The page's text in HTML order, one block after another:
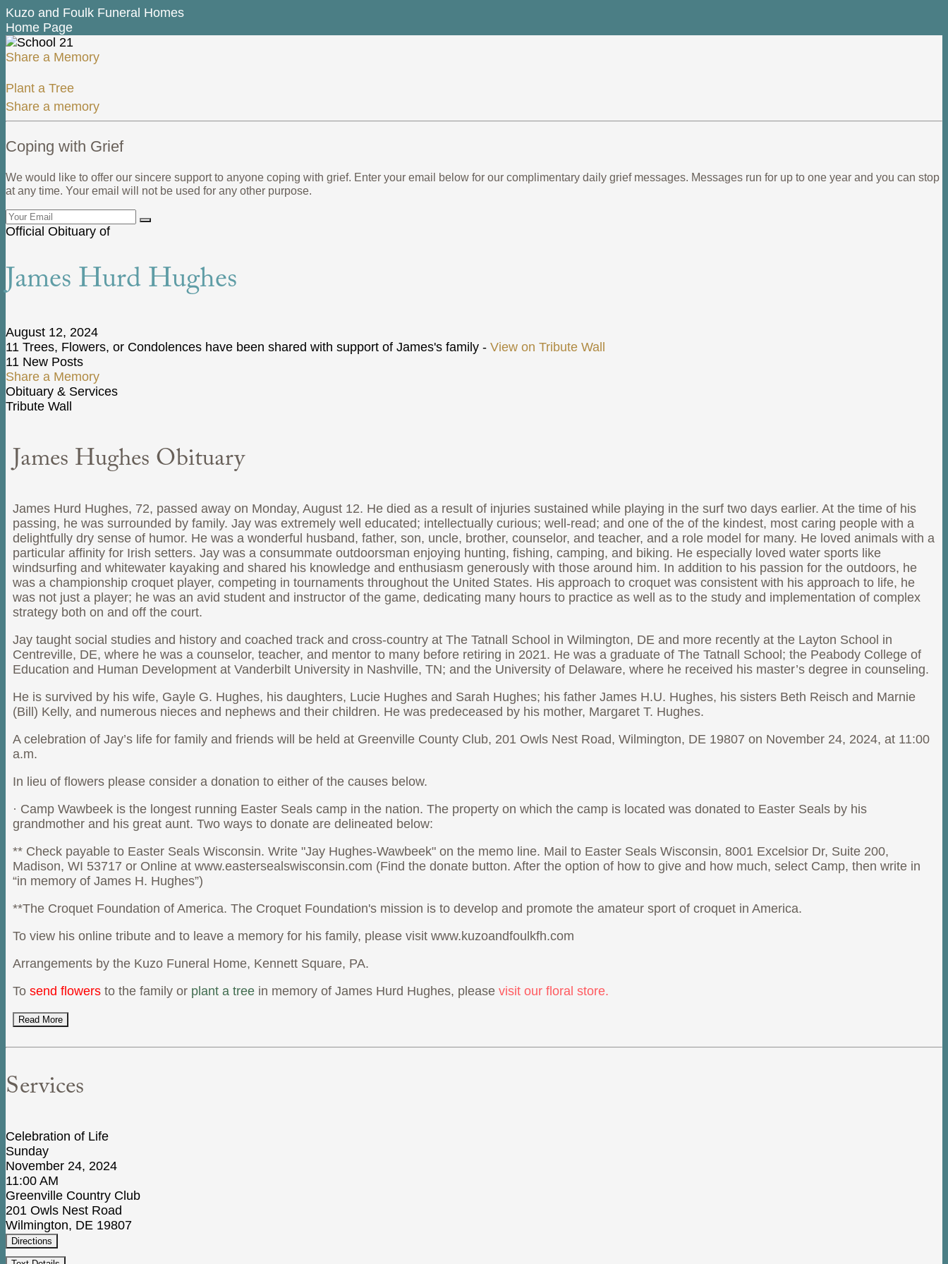
Kuzo and Foulk Funeral Homes
Home Page
Share a Memory
Plant a Tree
Share a memory
Coping with Grief
We would like to offer our sincere support to anyone coping with grief. Enter your email below for our complimentary daily grief messages. Messages run for up to one year and you can stop
at any time. Your email will not be used for any other purpose.
Official Obituary of
James Hurd Hughes
August 12, 2024
11 Trees, Flowers, or Condolences have been shared with support of James's family - View on Tribute Wall
11 New Posts
Share a Memory
Obituary & Services
Tribute Wall
James Hughes Obituary
James Hurd Hughes, 72, passed away on Monday, August 12. He died as a result of injuries sustained while playing in the surf two days earlier. At the time of his
passing, he was surrounded by family. Jay was extremely well educated; intellectually curious; well-read; and one of the of the kindest, most caring people with a
delightfully dry sense of humor. He was a wonderful husband, father, son, uncle, brother, counselor, and teacher, and a role model for many. He loved animals with a
particular affinity for Irish setters. Jay was a consummate outdoorsman enjoying hunting, fishing, camping, and biking. He especially loved water sports like
windsurfing and whitewater kayaking and shared his knowledge and enthusiasm generously with those around him. In addition to his passion for the outdoors, he
was a championship croquet player, competing in tournaments throughout the United States. His approach to croquet was consistent with his approach to life, he
was not just a player; he was an avid student and instructor of the game, dedicating many hours to practice as well as to the study and implementation of complex
strategy both on and off the court.
Jay taught social studies and history and coached track and cross-country at The Tatnall School in Wilmington, DE and more recently at the Layton School in
Centreville, DE, where he was a counselor, teacher, and mentor to many before retiring in 2021. He was a graduate of The Tatnall School; the Peabody College of
Education and Human Development at Vanderbilt University in Nashville, TN; and the University of Delaware, where he received his master’s degree in counseling.
He is survived by his wife, Gayle G. Hughes, his daughters, Lucie Hughes and Sarah Hughes; his father James H.U. Hughes, his sisters Beth Reisch and Marnie
(Bill) Kelly, and numerous nieces and nephews and their children. He was predeceased by his mother, Margaret T. Hughes.
A celebration of Jay’s life for family and friends will be held at Greenville County Club, 201 Owls Nest Road, Wilmington, DE 19807 on November 24, 2024, at 11:00
a.m.
In lieu of flowers please consider a donation to either of the causes below.
· Camp Wawbeek is the longest running Easter Seals camp in the nation. The property on which the camp is located was donated to Easter Seals by his
grandmother and his great aunt. Two ways to donate are delineated below:
** Check payable to Easter Seals Wisconsin. Write "Jay Hughes-Wawbeek" on the memo line. Mail to Easter Seals Wisconsin, 8001 Excelsior Dr, Suite 200,
Madison, WI 53717 or Online at www.eastersealswisconsin.com (Find the donate button. After the option of how to give and how much, select Camp, then write in
“in memory of James H. Hughes”)
**The Croquet Foundation of America. The Croquet Foundation's mission is to develop and promote the amateur sport of croquet in America.
To view his online tribute and to leave a memory for his family, please visit www.kuzoandfoulkfh.com
Arrangements by the Kuzo Funeral Home, Kennett Square, PA.
To send flowers to the family or plant a tree in memory of James Hurd Hughes, please visit our floral store.
Read More
Services
Celebration of Life
Sunday
November 24, 2024
11:00 AM
Greenville Country Club
201 Owls Nest Road
Wilmington, DE 19807
Directions